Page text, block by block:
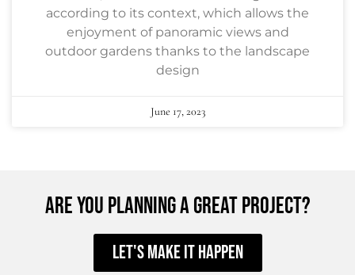
according to its context, which allows the
enjoyment of panoramic views and
outdoor gardens thanks to the landscape
design
June 17, 2023
ARE YOU PLANNING A GREAT PROJECT?
Let's make it happen